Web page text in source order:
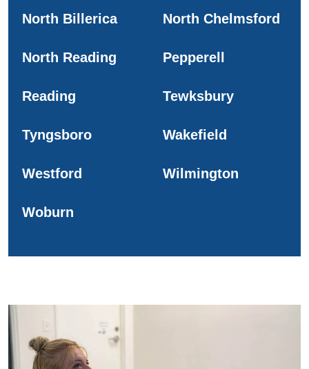
North Billerica North Chelmsford
North Reading Pepperell
Reading Tewksbury
Tyngsboro Wakefield
Westford Wilmington
Woburn